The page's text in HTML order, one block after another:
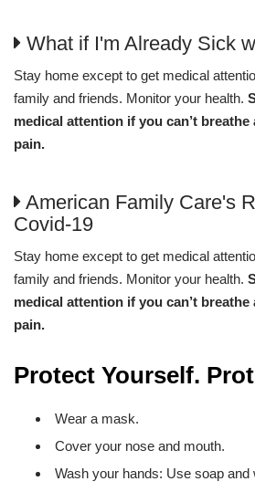
What if I'm Already Sick
Stay home except to get medical
family and friends. Monitor your health.
medical attention if you can’t
pain.
American Family Care's
Covid-19
Stay home except to get medical
family and friends. Monitor your health.
medical attention if you can’t
pain.
Protect Yourself.
Wear a mask.
Cover your nose and mouth.
Wash your hands: Use soap and